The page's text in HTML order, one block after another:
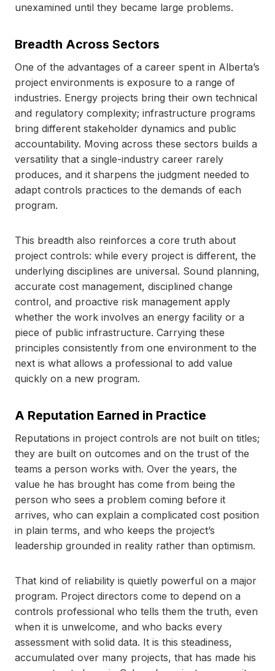
unexamined until they became large problems.
Breadth Across Sectors
One of the advantages of a career spent in Alberta’s
project environments is exposure to a range of
industries. Energy projects bring their own technical
and regulatory complexity; infrastructure programs
bring different stakeholder dynamics and public
accountability. Moving across these sectors builds a
versatility that a single-industry career rarely
produces, and it sharpens the judgment needed to
adapt controls practices to the demands of each
program.
This breadth also reinforces a core truth about
project controls: while every project is different, the
underlying disciplines are universal. Sound planning,
accurate cost management, disciplined change
control, and proactive risk management apply
whether the work involves an energy facility or a
piece of public infrastructure. Carrying these
principles consistently from one environment to the
next is what allows a professional to add value
quickly on a new program.
A Reputation Earned in Practice
Reputations in project controls are not built on titles;
they are built on outcomes and on the trust of the
teams a person works with. Over the years, the
value he has brought has come from being the
person who sees a problem coming before it
arrives, who can explain a complicated cost position
in plain terms, and who keeps the project’s
leadership grounded in reality rather than optimism.
That kind of reliability is quietly powerful on a major
program. Project directors come to depend on a
controls professional who tells them the truth, even
when it is unwelcome, and who backs every
assessment with solid data. It is this steadiness,
accumulated over many projects, that has made his